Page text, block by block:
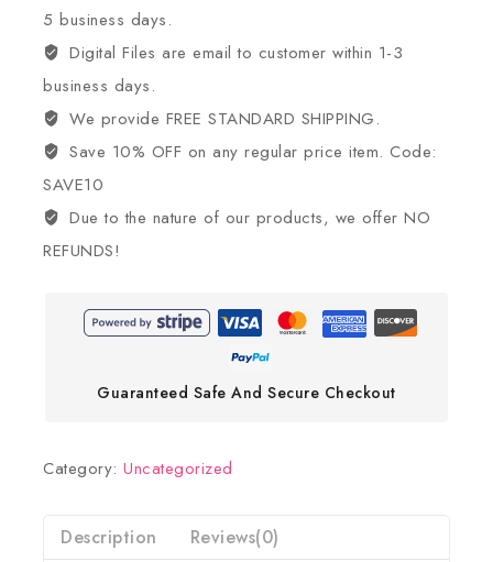
5 business days.
Digital Files are email to customer within 1-3
business days.
We provide FREE STANDARD SHIPPING.
Save 10% OFF on any regular price item. Code:
SAVE10
Due to the nature of our products, we offer NO
REFUNDS!
Guaranteed Safe And Secure Checkout
Category: Uncategorized
Description Reviews(0)